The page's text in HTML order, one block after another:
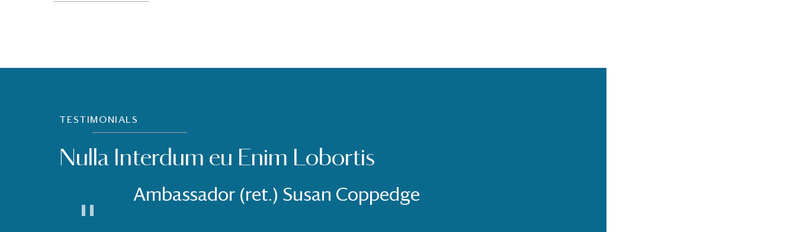
TESTIMONIALS
Nulla Interdum eu Enim Lobortis
Ambassador (ret.) Susan Coppedge